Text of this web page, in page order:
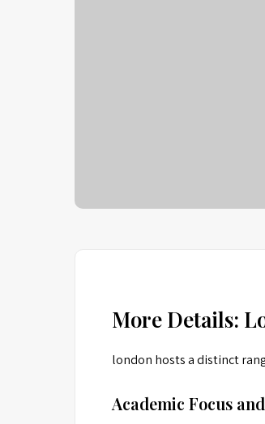
More Details:
london hosts a distinct
Academic Focus